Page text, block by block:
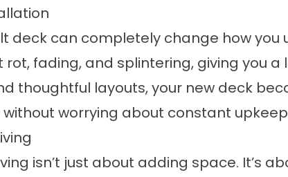
deck can completely change how
rot, fading, and splintering, giving you
thoughtful layouts, your new deck
worrying about constant
isn’t just about adding space. It’s